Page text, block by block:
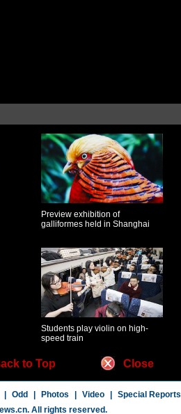
Preview exhibition of
galliformes held in Shanghai
Students play violin on high-
speed train
to Top Close
Odd Photos Video
Special Reports
. All rights reserved.